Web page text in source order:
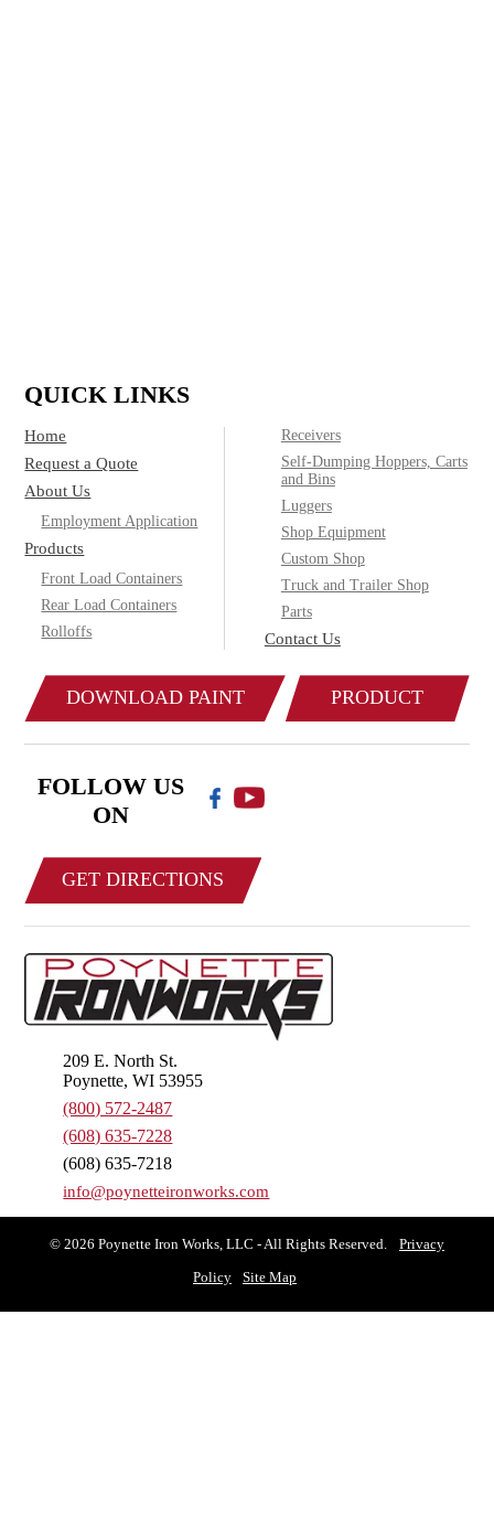
QUICK LINKS
Home
Request a Quote
About Us
Employment Application
Products
Front Load Containers
Rear Load Containers
Rolloffs
Receivers
Self-Dumping Hoppers, Carts
and Bins
Luggers
Shop Equipment
Custom Shop
Truck and Trailer Shop
Parts
Contact Us
DOWNLOAD PAINT
COLOR CHART
PRODUCT
CATALOG
FOLLOW US
ON
GET DIRECTIONS
209 E. North St.
Poynette, WI 53955
(800) 572-2487
(608) 635-7228
(608) 635-7218
info@poynetteironworks.com
© 2026 Poynette Iron Works, LLC - All Rights Reserved.
Privacy
Policy
Site Map